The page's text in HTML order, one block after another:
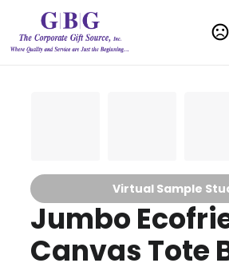
Virtual Sample
Jumbo
Canvas Tote